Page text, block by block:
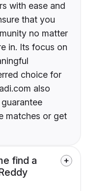
with ease and
that you
no matter
in. Its focus on
choice for
also
matches or get
find a